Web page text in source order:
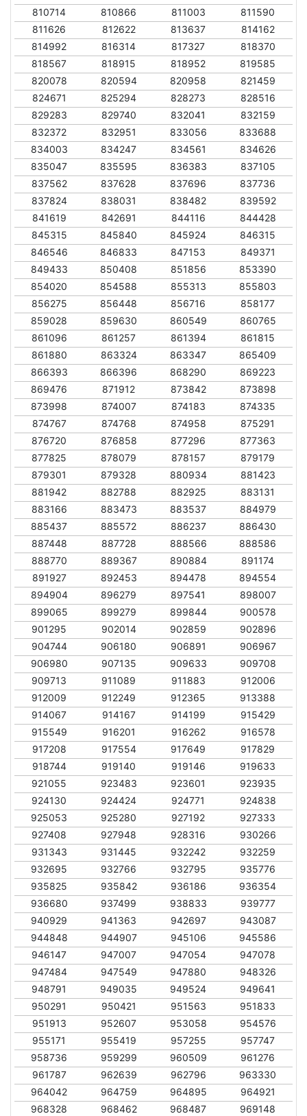
810714
810866 811003
811590
811626
812622 813637
814162
814992
816314 817327
818370
818567
818915 818952
819585
820078
820594 820958
821459
824671
825294 828273
828516
829283
829740 832041
832159
832372
832951 833056
833688
834003
834247 834561
834626
835047
835595 836383
837105
837562
837628 837696
837736
837824
838031 838482
839592
841619
842691 844116
844428
845315
845840 845924
846315
846546
846833 847153
849371
849433
850408 851856
853390
854020
854588 855313
855803
856275
856448 856716
858177
859028
859630 860549
860765
861096
861257 861394
861815
861880
863324 863347
865409
866393
866396 868290
869223
869476
871912 873842
873898
873998
874007 874183
874335
874767
874768 874958
875291
876720
876858 877296
877363
877825
878079 878157
879179
879301
879328 880934
881423
881942
882788 882925
883131
883166
883473 883537
884979
885437
885572 886237
886430
887448
887728 888566
888586
888770
889367 890884
891174
891927
892453 894478
894554
894904
896279 897541
898007
899065
899279 899844
900578
901295
902014 902859
902896
904744
906180 906891
906967
906980
907135 909633
909708
909713
911089 911883
912006
912009
912249 912365
913388
914067
914167 914199
915429
915549
916201 916262
916578
917208
917554 917649
917829
918744
919140 919146
919633
921055
923483 923601
923935
924130
924424 924771
924838
925053
925280 927192
927333
927408
927948 928316
930266
931343
931445 932242
932259
932695
932766 932795
935776
935825
935842 936186
936354
936680
937499 938833
939777
940929
941363 942697
943087
944848
944907 945106
945586
946147
947007 947054
947078
947484
947549 947880
948326
948791
949035 949524
949641
950291
950421 951563
951833
951913
952607 953058
954576
955171
955419 957255
957747
958736
959299 960509
961276
961787
962639 962796
963330
964042
964759 964895
964921
968328
968462 968487
969148